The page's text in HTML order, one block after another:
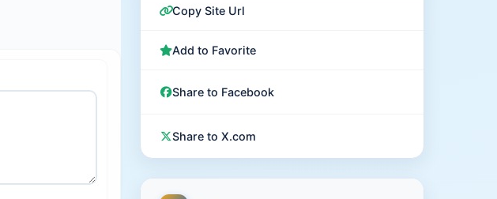
Copy Site Url
Add to Favorite
Share to Facebook
Share to X.com